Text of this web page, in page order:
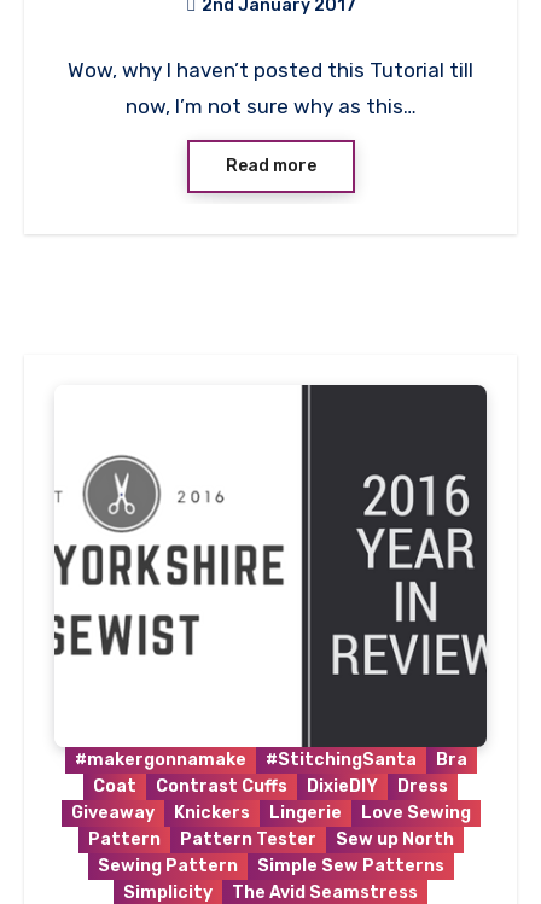
2nd January 2017
Comments
Wow, why I haven’t posted this Tutorial till
now, I’m not sure why as this…
Read more
#makergonnamake #StitchingSanta
Bra
Coat
Contrast Cuffs DixieDIY
Dress
Giveaway
Knickers Lingerie
Love Sewing
Pattern
Pattern Tester
Sew up North
Sewing Pattern
Simple Sew Patterns
Simplicity
The Avid Seamstress